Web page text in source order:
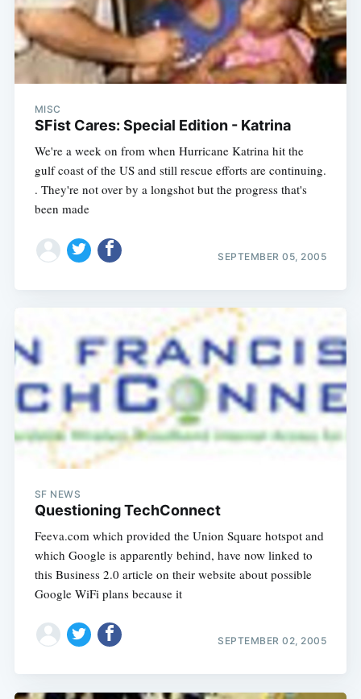
MISC
SFist Cares: Special Edition - Katrina
We're a week on from when Hurricane Katrina hit the
gulf coast of the US and still rescue efforts are continuing.
. They're not over by a longshot but the progress that's
been made
SEPTEMBER 05, 2005
SF NEWS
Questioning TechConnect
Feeva.com which provided the Union Square hotspot and
which Google is apparently behind, have now linked to
this Business 2.0 article on their website about possible
Google WiFi plans because it
SEPTEMBER 02, 2005